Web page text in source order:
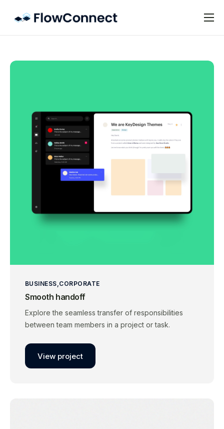
Preise
Datenschutz
BUSINESS CORPORATE
Smooth handoff
Explore the seamless transfer of responsibilities
between team members in a project or task.
View project